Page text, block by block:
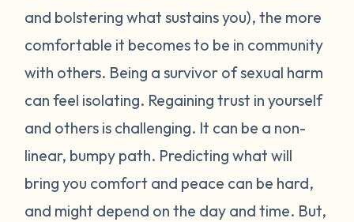
and bolstering what sustains you), the more
comfortable it becomes to be in community
with others. Being a survivor of sexual harm
can feel isolating. Regaining trust in yourself
and others is challenging. It can be a non-
linear, bumpy path. Predicting what will
bring you comfort and peace can be hard,
and might depend on the day and time. But,